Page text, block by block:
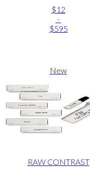
$12
-
$595
New
RAW CONTRAST